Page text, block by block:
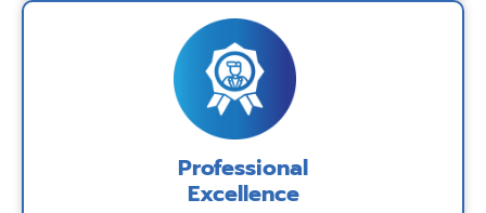
Professional
Excellence